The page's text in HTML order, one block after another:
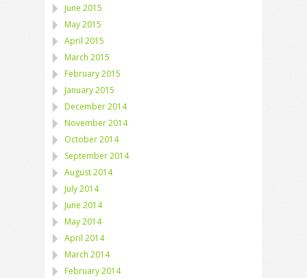
June 2015
May 2015
April 2015
March 2015
February 2015
January 2015
December 2014
November 2014
October 2014
September 2014
August 2014
July 2014
June 2014
May 2014
April 2014
March 2014
February 2014